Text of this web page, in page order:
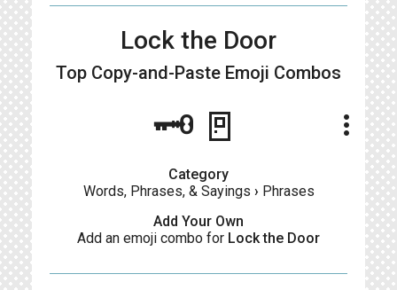
Lock the Door
Top Copy-and-Paste Emoji Combos
🗝🚪 more_vert
Category
Words, Phrases, & Sayings › Phrases
Add Your Own
Add an emoji combo for Lock the Door